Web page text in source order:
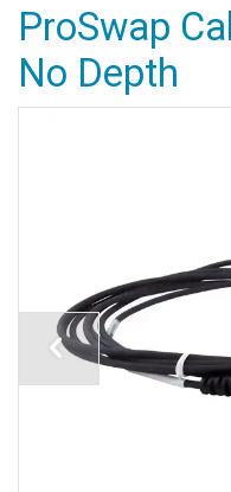
ProSwap
No Depth